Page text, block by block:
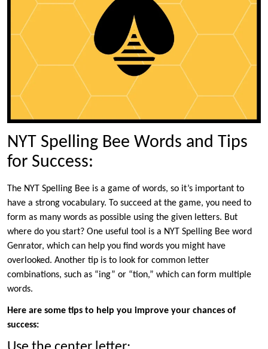
NYT Spelling Bee Words and Tips
for Success:
The NYT Spelling Bee is a game of words, so it’s important to
have a strong vocabulary. To succeed at the game, you need to
form as many words as possible using the given letters. But
where do you start? One useful tool is a NYT Spelling Bee word
Genrator, which can help you find words you might have
overlooked. Another tip is to look for common letter
combinations, such as “ing” or “tion,” which can form multiple
words.
Here are some tips to help you improve your chances of
success: